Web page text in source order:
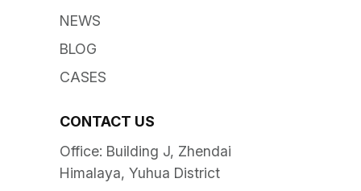
NEWS
BLOG
CASES
CONTACT US
Office: Building J, Zhendai
Himalaya, Yuhua District